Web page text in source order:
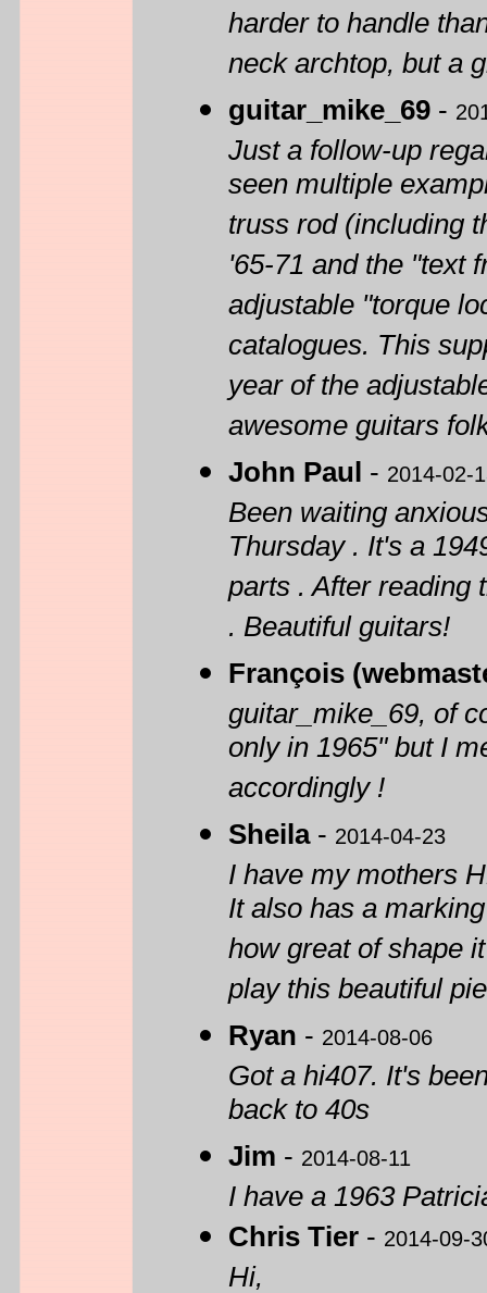
harder to handle
neck archtop, but a
guitar_mike_69 -
Just a follow-up
seen multiple
truss rod (including
'65-71 and the "text
adjustable "torque
catalogues. This
year of the
awesome guitars
John Paul - 2014-02-
Been waiting
Thursday . It's a
parts . After reading
. Beautiful guitars!
François
guitar_mike_69, of
only in 1965" but I
accordingly !
Sheila- 2014-04-23
I have my mothers
It also has a
how great of shape
play this beautiful
Ryan - 2014-08-06
Got a hi407. It's
back to 40s
Jim - 2014-08-11
I have a 1963
Chris Tier - 2014-09-
Hi,